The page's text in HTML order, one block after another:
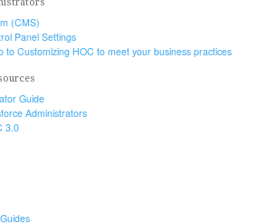
(CMS)
Panel Settings
to Customizing HOC to meet your business practices
Guide
Administrators
3.0